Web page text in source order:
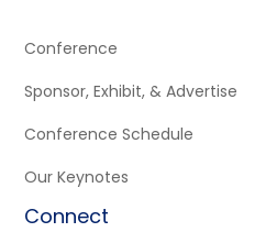
Conference
Sponsor, Exhibit, & Advertise
Conference Schedule
Our Keynotes
Connect